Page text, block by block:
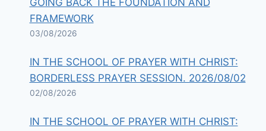
GOING BACK THE FOUNDATION AND
FRAMEWORK
03/08/2026
IN THE SCHOOL OF PRAYER WITH CHRIST:
BORDERLESS PRAYER SESSION. 2026/08/02
02/08/2026
IN THE SCHOOL OF PRAYER WITH CHRIST: